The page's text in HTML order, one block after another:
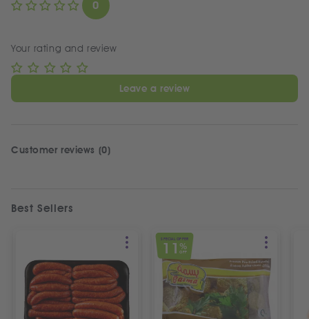
0
Your rating and review
Leave a review
Customer reviews (0)
Best Sellers
SPECIAL OFFER
11%
OFF